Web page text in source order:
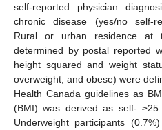
self-reported physician
chronic disease (yes/no self-
Rural or urban residence at
determined by postal reported
height squared and weight
overweight, and obese) were
Health Canada guidelines as
(BMI) was derived as self-
Underweight participants